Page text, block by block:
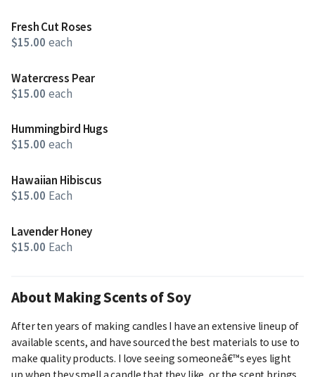
Fresh Cut Roses
$15.00 each
Watercress Pear
$15.00 each
Hummingbird Hugs
$15.00 each
Hawaiian Hibiscus
$15.00 Each
Lavender Honey
$15.00 Each
About Making Scents of Soy
After ten years of making candles I have an extensive lineup of
available scents, and have sourced the best materials to use to
make quality products. I love seeing someoneâ€™s eyes light